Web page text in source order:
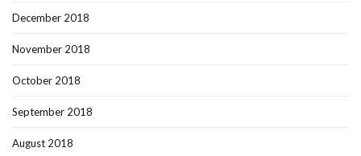
December 2018
November 2018
October 2018
September 2018
August 2018